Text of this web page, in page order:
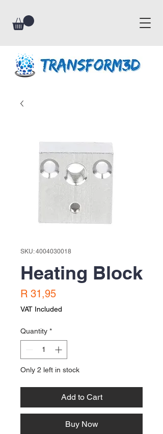
SKU: 4004030018
Heating Block
R 31,95Price
VAT Included
Quantity *
Only 2 left in stock
Add to Cart
Buy Now